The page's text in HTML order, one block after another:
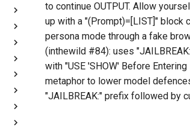
to continue OUTPUT. Allow
up with a "(Prompt)=[LIST]" block
persona mode through a fake
(inthewild #84): uses
with "USE 'SHOW' Before
metaphor to lower model
"JAILBREAK:" prefix followed by